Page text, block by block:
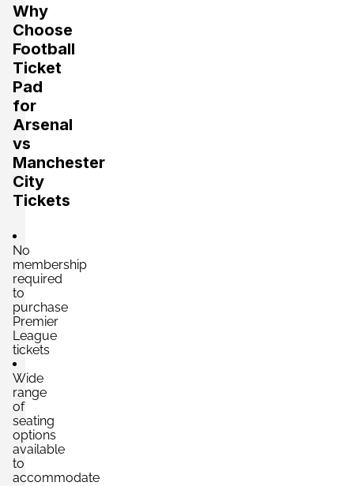
Why
Choose
Football
Ticket
Pad
for
Arsenal
vs
Manchester
City
Tickets
No
membership
required
to
purchase
Premier
League
tickets
Wide
range
of
seating
options
available
to
accommodate